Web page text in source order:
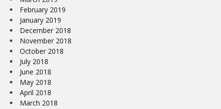
February 2019
January 2019
December 2018
November 2018
October 2018
July 2018
June 2018
May 2018
April 2018
March 2018